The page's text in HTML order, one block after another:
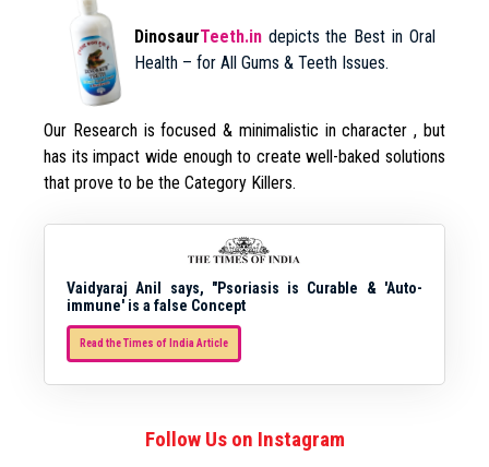
DinosaurTeeth.in depicts the Best in Oral
Health – for All Gums & Teeth Issues.
Our Research is focused & minimalistic in character , but
has its impact wide enough to create well-baked solutions
that prove to be the Category Killers.
Vaidyaraj Anil says, "Psoriasis is Curable & 'Auto-
immune' is a false Concept
Read the Times of India Article
Follow Us on Instagram